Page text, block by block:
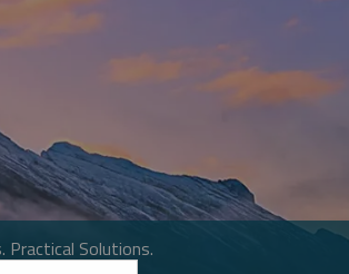
Practical Solutions.